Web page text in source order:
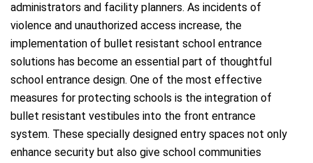
administrators and facility planners. As incidents of
violence and unauthorized access increase, the
implementation of bullet resistant school entrance
solutions has become an essential part of thoughtful
school entrance design. One of the most effective
measures for protecting schools is the integration of
bullet resistant vestibules into the front entrance
system. These specially designed entry spaces not only
enhance security but also give school communities